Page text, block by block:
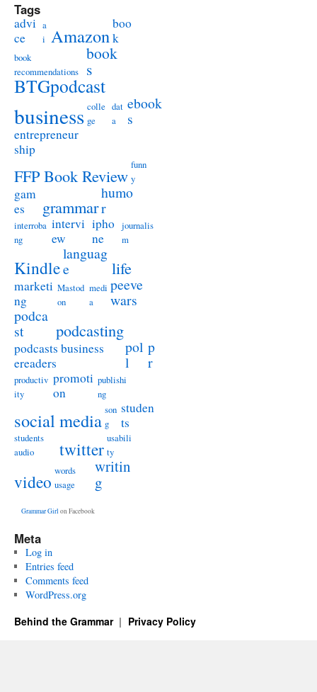
Tags
advi
ce
a
i Amazon
boo
k
book
recommendations
book
s
BTGpodcast
business colle
ge
dat
a
ebook
s
entrepreneur
ship
FFP Book Review
funn
y
gam
es
grammar
humo
r
interroba
ng
intervi
ew
ipho
ne
journalis
m
Kindle
languag
e
life
marketi
ng
Mastod
on
medi
a
peeve
wars
podca
st
podcasting
podcasts business
ereaders
pol
l
p
r
productiv
ity
promoti
on
publishi
ng
social media son
g
studen
ts
students
audio
twitter usabili
ty
video words
usage
writin
g
Grammar Girl on Facebook
Meta
Log in
Entries feed
Comments feed
WordPress.org
Behind the Grammar Privacy Policy